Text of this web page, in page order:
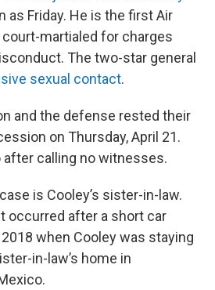
as Friday. He is the first Air
court-martialed for charges
The two-star general
sexual contact.
and the defense rested their
on Thursday, April 21.
calling no witnesses.
is Cooley’s sister-in-law.
occurred after a short car
when Cooley was staying
in-law’s home in